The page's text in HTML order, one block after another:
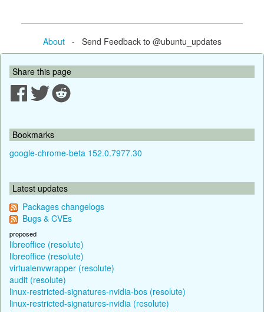
About- Send Feedback to @ubuntu_updates
Share this page
Bookmarks
google-chrome-beta 152.0.7977.30
Latest updates
Packages changelogs
Bugs & CVEs
proposed
libreoffice (resolute)
libreoffice (resolute)
virtualenvwrapper (resolute)
audit (resolute)
linux-restricted-signatures-nvidia-bos (resolute)
linux-restricted-signatures-nvidia (resolute)